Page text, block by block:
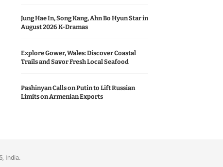
Jung Hae In, Song Kang, Ahn Bo Hyun Star in
August 2026 K-Dramas
Explore Gower, Wales: Discover Coastal
Trails and Savor Fresh Local Seafood
Pashinyan Calls on Putin to Lift Russian
Limits on Armenian Exports
India.